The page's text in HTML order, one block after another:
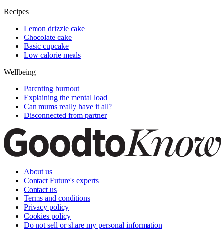
Recipes
Lemon drizzle cake
Chocolate cake
Basic cupcake
Low calorie meals
Wellbeing
Parenting burnout
Explaining the mental load
Can mums really have it all?
Disconnected from partner
About us
Contact Future's experts
Contact us
Terms and conditions
Privacy policy
Cookies policy
Do not sell or share my personal information